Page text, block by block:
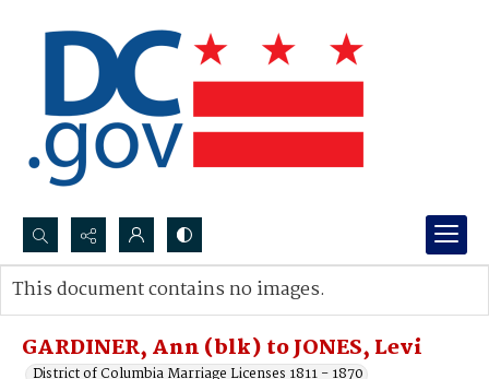
Search...
Advanced search
GARDINER, Ann (blk) to JONES, Levi
District of Columbia Marriage Licenses 1811 - 1870
This document contains no images.